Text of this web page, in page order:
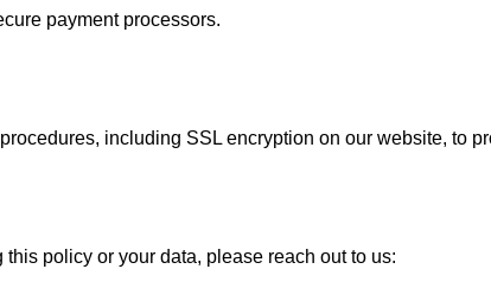
payment processors.
including SSL encryption on our website, to
policy or your data, please reach out to us: